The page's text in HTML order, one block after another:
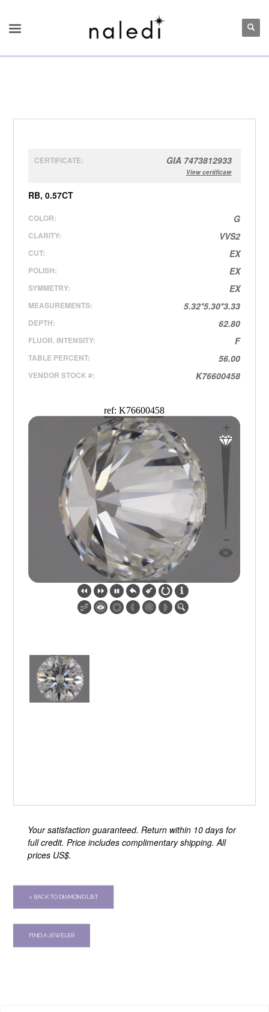
CERTIFICATE: GIA 7473812933
View certificate
RB, 0.57CT
COLOR: G
CLARITY: VVS2
CUT: EX
POLISH: EX
SYMMETRY: EX
MEASUREMENTS: 5.32*5.30*3.33
DEPTH: 62.80
FLUOR. INTENSITY: F
TABLE PERCENT: 56.00
VENDOR STOCK #: K76600458
Your satisfaction guaranteed. Return within 10 days for
full credit. Price includes complimentary shipping. All
prices US$.
< BACK TO DIAMOND LIST
FIND A JEWELER